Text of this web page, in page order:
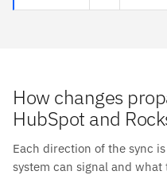
How changes
HubSpot and
Each direction of the sync
system can signal and